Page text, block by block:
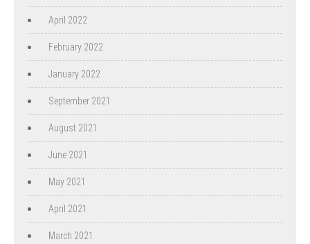
April 2022
February 2022
January 2022
September 2021
August 2021
June 2021
May 2021
April 2021
March 2021